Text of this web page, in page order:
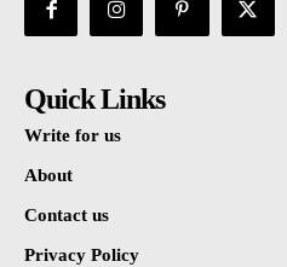
Quick Links
Write for us
About
Contact us
Privacy Policy